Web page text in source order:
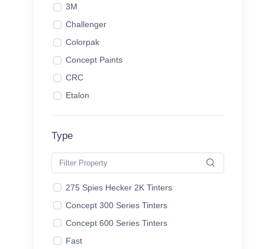
3M
Challenger
Colorpak
Concept Paints
CRC
Etalon
House of Kolor
KBS
Lechler
Lyndar
Mirotone
Type
275 Spies Hecker 2K Tinters
Concept 300 Series Tinters
Concept 600 Series Tinters
Fast